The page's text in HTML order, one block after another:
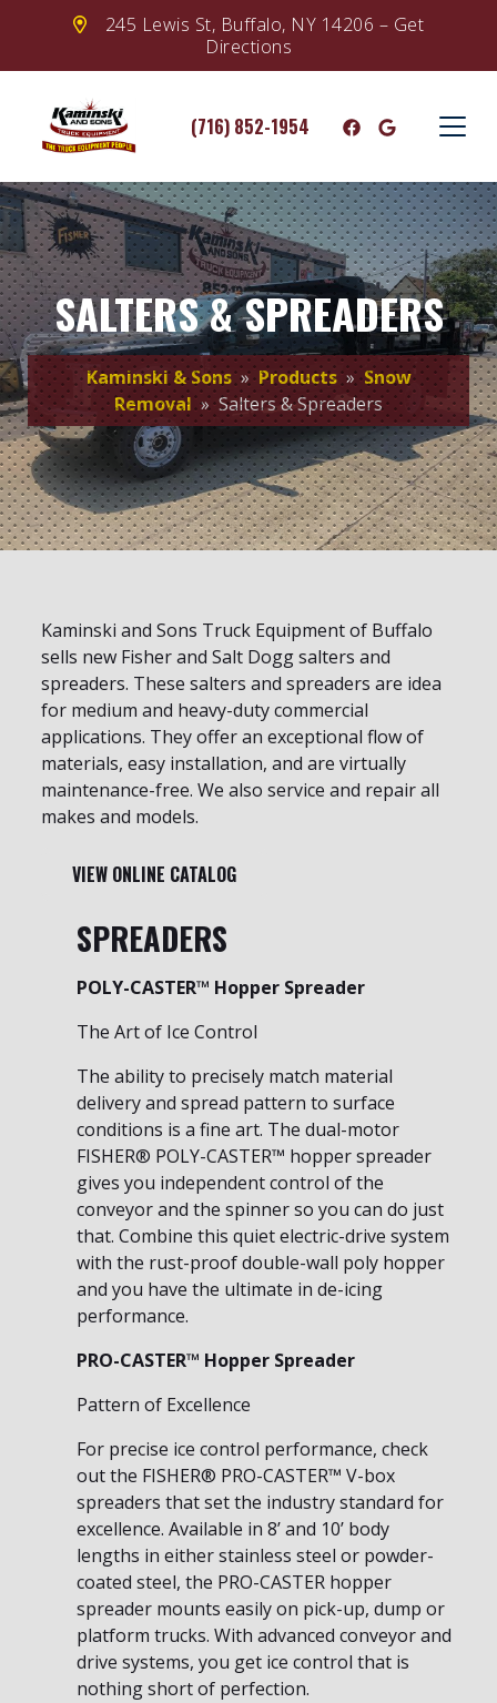
245 Lewis St, Buffalo, NY 14206 – Get
Directions
(716) 852-1954
SALTERS & SPREADERS
Kaminski & Sons»Products»Snow
Removal» Salters & Spreaders
Kaminski and Sons Truck Equipment of Buffalo
sells new Fisher and Salt Dogg salters and
spreaders. These salters and spreaders are idea
for medium and heavy-duty commercial
applications. They offer an exceptional flow of
materials, easy installation, and are virtually
maintenance-free. We also service and repair all
makes and models.
VIEW ONLINE CATALOG
SPREADERS
POLY-CASTER™ Hopper Spreader
The Art of Ice Control
The ability to precisely match material
delivery and spread pattern to surface
conditions is a fine art. The dual-motor
FISHER® POLY-CASTER™ hopper spreader
gives you independent control of the
conveyor and the spinner so you can do just
that. Combine this quiet electric-drive system
with the rust-proof double-wall poly hopper
and you have the ultimate in de-icing
performance.
PRO-CASTER™ Hopper Spreader
Pattern of Excellence
For precise ice control performance, check
out the FISHER® PRO-CASTER™ V-box
spreaders that set the industry standard for
excellence. Available in 8’ and 10’ body
lengths in either stainless steel or powder-
coated steel, the PRO-CASTER hopper
spreader mounts easily on pick-up, dump or
platform trucks. With advanced conveyor and
drive systems, you get ice control that is
nothing short of perfection.